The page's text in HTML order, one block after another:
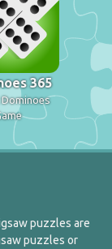
365
Dominoes
puzzles are
puzzles or